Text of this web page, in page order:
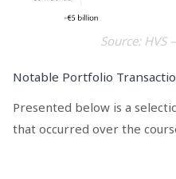
Source: HVS
Notable Portfolio
Presented below is a
that occurred over the